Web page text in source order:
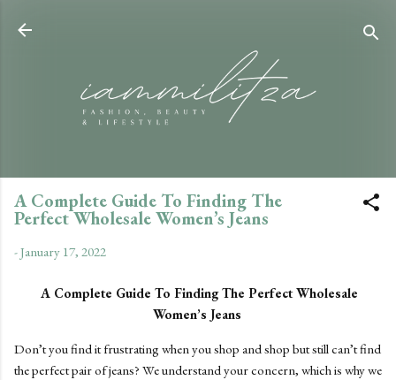
A Complete Guide To Finding The
Perfect Wholesale Women’s Jeans
-January 17, 2022
A Complete Guide To Finding The Perfect Wholesale
Women’s Jeans
Don’t you find it frustrating when you shop and shop but still can’t find
the perfect pair of jeans? We understand your concern, which is why we